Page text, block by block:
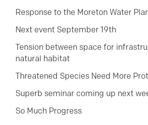
Response to the Moreton Water
Next event September 19th
Tension between space for
natural habitat
Threatened Species Need More
Superb seminar coming up next
So Much Progress